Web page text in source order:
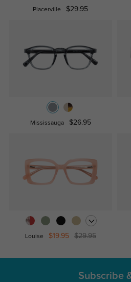
Placerville $29.95
Mississauga $26.95
Louise $19.95 $29.95
Subscribe